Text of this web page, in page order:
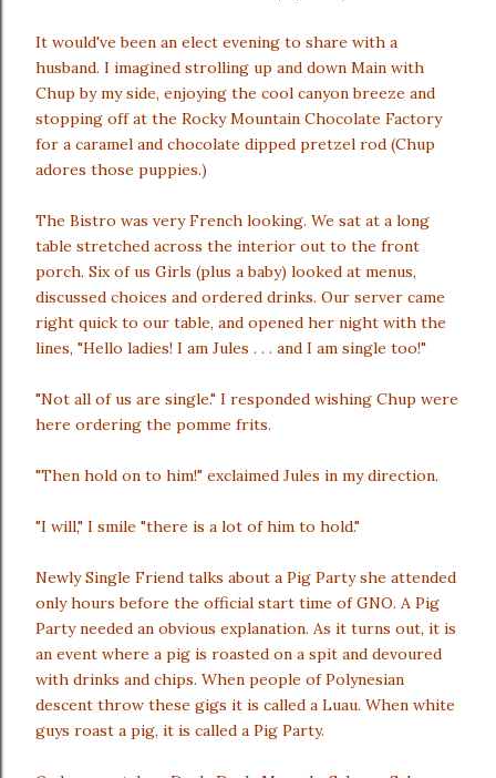
It would've been an elect evening to share with a
husband. I imagined strolling up and down Main with
Chup by my side, enjoying the cool canyon breeze and
stopping off at the Rocky Mountain Chocolate Factory
for a caramel and chocolate dipped pretzel rod (Chup
adores those puppies.)
The Bistro was very French looking. We sat at a long
table stretched across the interior out to the front
porch. Six of us Girls (plus a baby) looked at menus,
discussed choices and ordered drinks. Our server came
right quick to our table, and opened her night with the
lines, "Hello ladies! I am Jules . . . and I am single too!"
"Not all of us are single." I responded wishing Chup were
here ordering the pomme frits.
"Then hold on to him!" exclaimed Jules in my direction.
"I will," I smile "there is a lot of him to hold."
Newly Single Friend talks about a Pig Party she attended
only hours before the official start time of GNO. A Pig
Party needed an obvious explanation. As it turns out, it is
an event where a pig is roasted on a spit and devoured
with drinks and chips. When people of Polynesian
descent throw these gigs it is called a Luau. When white
guys roast a pig, it is called a Pig Party.